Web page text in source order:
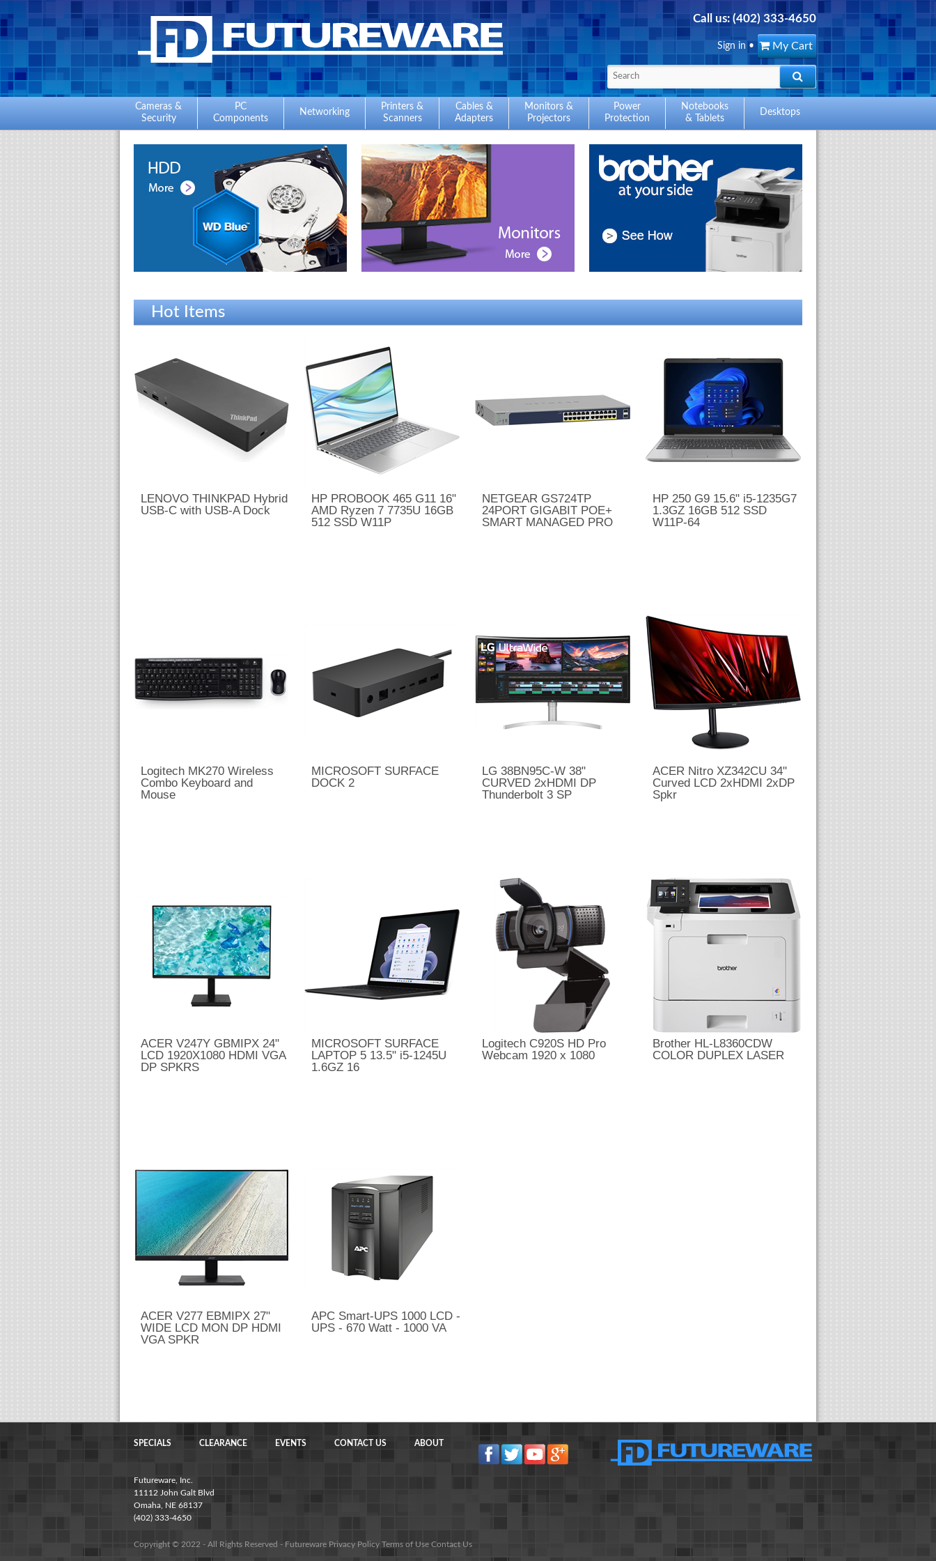
Call us:(402) 333-4650
My Cart
Sign in •
Cameras &
Security
PC
Components
Networking
Printers &
Scanners
Cables &
Adapters
Monitors &
Projectors
Power
Protection
Notebooks
& Tablets
Desktops
Hot Items
LENOVO THINKPAD Hybrid
USB-C with USB-A Dock
HP PROBOOK 465 G11 16"
AMD Ryzen 7 7735U 16GB
512 SSD W11P
NETGEAR GS724TP
24PORT GIGABIT POE+
SMART MANAGED PRO
HP 250 G9 15.6" i5-1235G7
1.3GZ 16GB 512 SSD
W11P-64
Logitech MK270 Wireless
Combo Keyboard and
Mouse
MICROSOFT SURFACE
DOCK 2
LG 38BN95C-W 38"
CURVED 2xHDMI DP
Thunderbolt 3 SP
ACER Nitro XZ342CU 34"
Curved LCD 2xHDMI 2xDP
Spkr
ACER V247Y GBMIPX 24"
LCD 1920X1080 HDMI VGA
DP SPKRS
MICROSOFT SURFACE
LAPTOP 5 13.5" i5-1245U
1.6GZ 16
Logitech C920S HD Pro
Webcam 1920 x 1080
Brother HL-L8360CDW
COLOR DUPLEX LASER
ACER V277 EBMIPX 27"
WIDE LCD MON DP HDMI
VGA SPKR
APC Smart-UPS 1000 LCD -
UPS - 670 Watt - 1000 VA
SPECIALS CLEARANCE EVENTS CONTACT US ABOUT
Futureware, Inc.
11112 John Galt Blvd
Omaha, NE 68137
(402) 333-4650
Copyright © 2022 - All Rights Reserved - Futureware Privacy Policy Terms of Use Contact Us